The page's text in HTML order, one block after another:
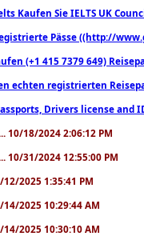
Kaufen Sie IELTS UK
Pässe ((http://
(+1 415 7379 649)
echten registrierten
Drivers license
10/18/2024 2:06:12 PM
10/31/2024 12:55:00 PM
12/2025 1:35:41 PM
14/2025 10:29:44 AM
14/2025 10:30:10 AM